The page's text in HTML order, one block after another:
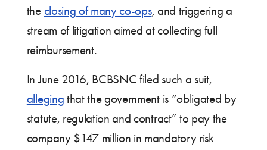
the closing of many co-ops, and triggering a
stream of litigation aimed at collecting full
reimbursement.
In June 2016, BCBSNC filed such a suit,
alleging that the government is “obligated by
statute, regulation and contract” to pay the
company $147 million in mandatory risk